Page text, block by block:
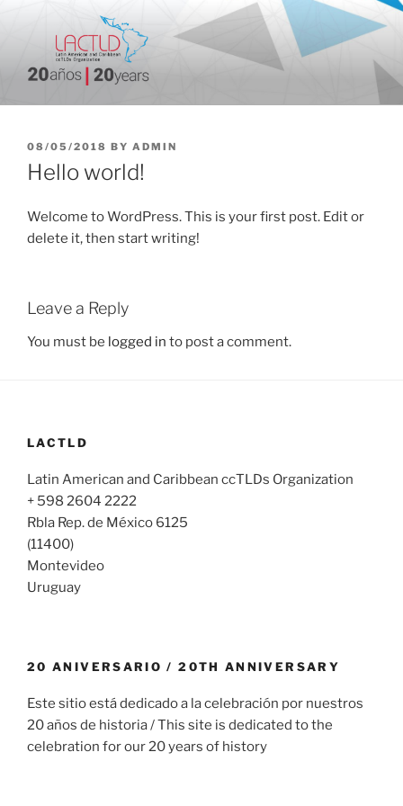
POSTED
ON
08/05/2018 BY ADMIN
Hello world!
Welcome to WordPress. This is your first post. Edit or
delete it, then start writing!
Leave a Reply
You must be logged in to post a comment.
LACTLD
Latin American and Caribbean ccTLDs Organization
+ 598 2604 2222
Rbla Rep. de México 6125
(11400)
Montevideo
Uruguay
20 ANIVERSARIO / 20TH ANNIVERSARY
Este sitio está dedicado a la celebración por nuestros
20 años de historia / This site is dedicated to the
celebration for our 20 years of history